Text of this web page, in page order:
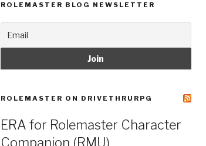
ROLEMASTER BLOG NEWSLETTER
ROLEMASTER ON DRIVETHRURPG
ERA for Rolemaster Character
Companion (RMU)